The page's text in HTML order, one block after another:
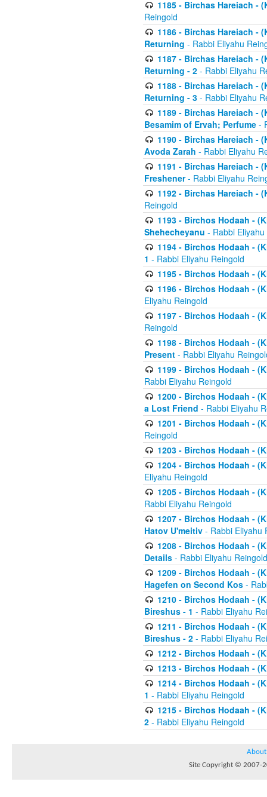
1185 - Birchas Hareiach -
Reingold
1186 - Birchas Hareiach -
Returning - Rabbi Eliyahu
1187 - Birchas Hareiach -
Returning - 2 - Rabbi Eliyahu
1188 - Birchas Hareiach -
Returning - 3 - Rabbi Eliyahu
1189 - Birchas Hareiach -
Besamim of Ervah; Perfume -
1190 - Birchas Hareiach -
Avoda Zarah - Rabbi Eliyahu
1191 - Birchas Hareiach -
Freshener- Rabbi Eliyahu
1192 - Birchas Hareiach -
Reingold
1193 - Birchos Hodaah -
Shehecheyanu - Rabbi
1194 - Birchos Hodaah -
1 - Rabbi Eliyahu Reingold
1195 - Birchos Hodaah -
1196 - Birchos Hodaah -
Eliyahu Reingold
1197 - Birchos Hodaah -
Reingold
1198 - Birchos Hodaah -
Present - Rabbi Eliyahu
1199 - Birchos Hodaah -
Rabbi Eliyahu Reingold
1200 - Birchos Hodaah -
a Lost Friend - Rabbi Eliyahu
1201 - Birchos Hodaah -
Reingold
1203 - Birchos Hodaah -
1204 - Birchos Hodaah -
Eliyahu Reingold
1205 - Birchos Hodaah -
Rabbi Eliyahu Reingold
1207 - Birchos Hodaah -
Hatov U'meitiv - Rabbi Eliyahu
1208 - Birchos Hodaah -
Details - Rabbi Eliyahu Reingold
1209 - Birchos Hodaah -
Hagefen on Second Kos -
1210 - Birchos Hodaah -
Bireshus - 1 - Rabbi Eliyahu
1211 - Birchos Hodaah -
Bireshus - 2 - Rabbi Eliyahu
1212 - Birchos Hodaah -
1213 - Birchos Hodaah -
1214 - Birchos Hodaah -
1 - Rabbi Eliyahu Reingold
1215 - Birchos Hodaah -
2 - Rabbi Eliyahu Reingold
About
Site Copyright © 2007-